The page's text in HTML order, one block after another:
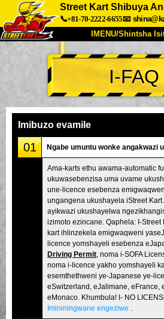
Street Kart Shibuya
📞+81-70-2222-6655📧
IMENU/Shintsha
PHEZU
Mayelana Izimfanelo
Inkampani
Tokyo Shinagawa
Tokyo Akihabara#2
Tokyo Shibuya Annex
Tokyo Asakusa
Okinawa
I-FAQ
Imibuzo evamile
01 Ngabe umuntu wonke angakwazi
Ama-karts ethu awama-automatic
ukuwasebenzisa uma uvame
une-licence esebenza
ungangena ukushayela iStreet
ayikwazi ukushayelwa
izimoto ezincane. Qaphela: I-Street
kart ihlinzekela emigwaqweni
licence yomshayeli esebenza
Driving Permit , noma i-SOFA
noma i-licence yakho yomshayeli
esemthethweni ye-Japanese ye-
eSwitzerland, eJalimane, eFrance,
eMonaco. Khumbula! I- NO
Imininingwane engeziwe